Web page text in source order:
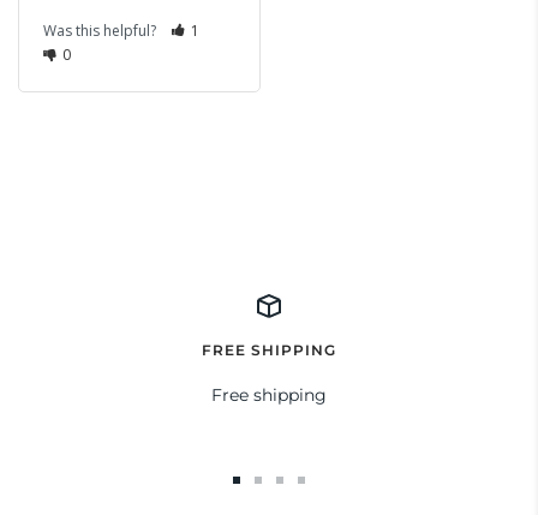
Was this helpful?
1
0
FREE SHIPPING
Free shipping